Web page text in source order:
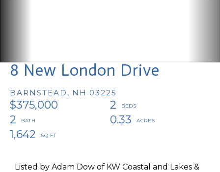
8 New London Drive
BARNSTEAD, NH 03225
$375,000
2
2
0.33
1,642
Listed by Adam Dow of KW Coastal and Lakes &